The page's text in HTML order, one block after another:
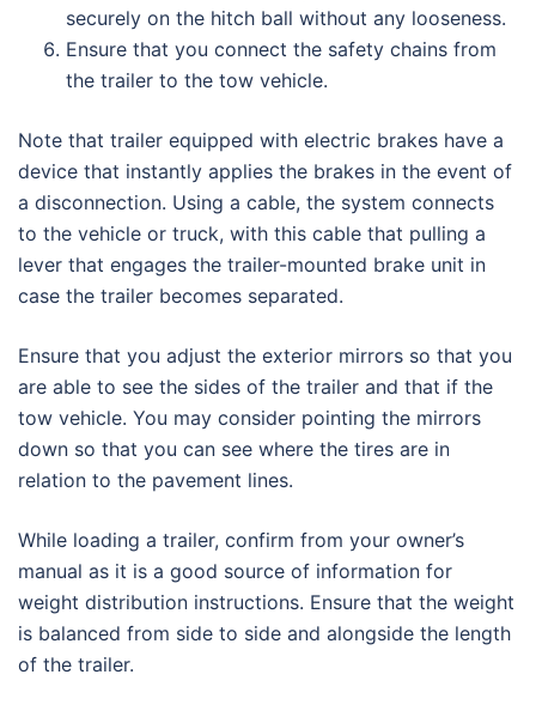
securely on the hitch ball without any looseness.
Ensure that you connect the safety chains from
the trailer to the tow vehicle.
Note that trailer equipped with electric brakes have a
device that instantly applies the brakes in the event of
a disconnection. Using a cable, the system connects
to the vehicle or truck, with this cable that pulling a
lever that engages the trailer-mounted brake unit in
case the trailer becomes separated.
Ensure that you adjust the exterior mirrors so that you
are able to see the sides of the trailer and that if the
tow vehicle. You may consider pointing the mirrors
down so that you can see where the tires are in
relation to the pavement lines.
While loading a trailer, confirm from your owner’s
manual as it is a good source of information for
weight distribution instructions. Ensure that the weight
is balanced from side to side and alongside the length
of the trailer.